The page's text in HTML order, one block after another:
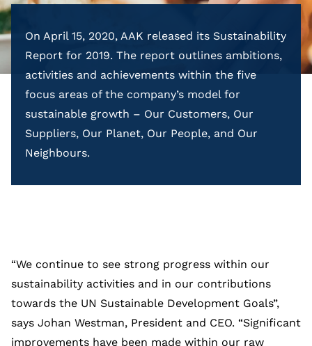
On April 15, 2020, AAK released its Sustainability
Report for 2019. The report outlines ambitions,
activities and achievements within the five
focus areas of the company’s model for
sustainable growth – Our Customers, Our
Suppliers, Our Planet, Our People, and Our
Neighbours.
“We continue to see strong progress within our
sustainability activities and in our contributions
towards the UN Sustainable Development Goals”,
says Johan Westman, President and CEO. “Significant
improvements have been made within our raw